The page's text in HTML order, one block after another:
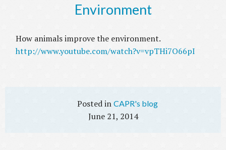
Environment
How animals improve the environment.
http://www.youtube.com/watch?v=vpTHi7O66pI
CAPR's blog
June 21, 2014